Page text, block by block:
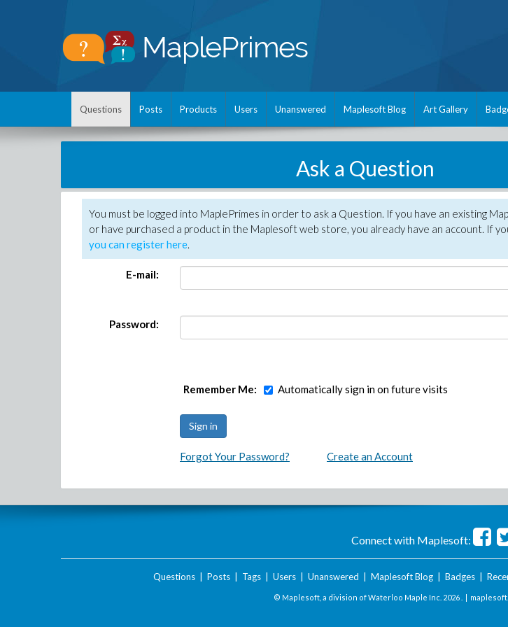
Questions Posts Products Users Unanswered Maplesoft Blog Art Gallery
Ask a Question
You must be logged into MaplePrimes in order to ask a Question. If you have an existing
or have purchased a product in the Maplesoft web store, you already have an account. If
you can register here.
E-mail:
Password:
Remember Me: Automatically sign in on future visits
Forgot Your Password? Create an Account
Connect with Maplesoft:
Questions| Posts| Tags| Users| Unanswered Maplesoft Blog| Badges|
© Maplesoft, a division of Waterloo Maple Inc. 2026 . |